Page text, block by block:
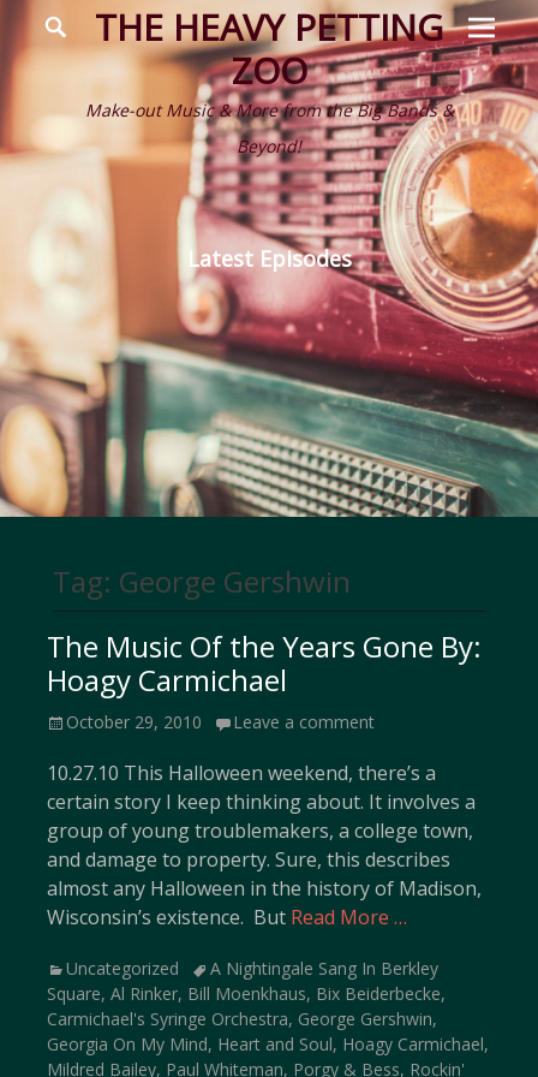
THE HEAVY PETTING
ZOO
Make-out Music & More from the Big Bands &
Beyond!
Menu
Search
Latest Episodes
Tag: George Gershwin
The Music Of the Years Gone By:
Hoagy Carmichael
Posted
October 29, 2010 Leave a comment
10.27.10 This Halloween weekend, there’s a
certain story I keep thinking about. It involves a
group of young troublemakers, a college town,
and damage to property. Sure, this describes
almost any Halloween in the history of Madison,
Wisconsin’s existence. But Read More …
Categories
Uncategorized TagsA Nightingale Sang In Berkley
Square, Al Rinker, Bill Moenkhaus, Bix Beiderbecke,
Carmichael's Syringe Orchestra, George Gershwin,
Georgia On My Mind, Heart and Soul, Hoagy Carmichael,
Mildred Bailey, Paul Whiteman, Porgy & Bess, Rockin'